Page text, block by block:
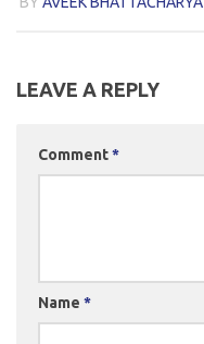
LEAVE A REPLY
Comment*
Name *